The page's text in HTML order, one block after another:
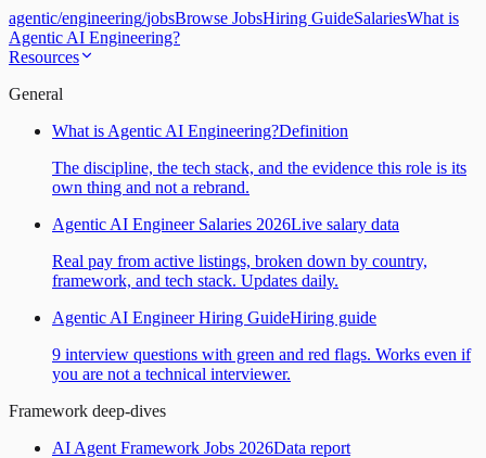
agentic/engineering/jobsBrowse JobsHiring GuideSalariesWhat is
Agentic AI Engineering?
Resources
General
What is Agentic AI Engineering?Definition
The discipline, the tech stack, and the evidence this role is its
own thing and not a rebrand.
Agentic AI Engineer Salaries 2026Live salary data
Real pay from active listings, broken down by country,
framework, and tech stack. Updates daily.
Agentic AI Engineer Hiring GuideHiring guide
9 interview questions with green and red flags. Works even if
you are not a technical interviewer.
Framework deep-dives
AI Agent Framework Jobs 2026Data report